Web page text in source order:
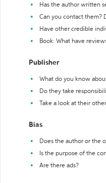
Has the author written
Can you contact them?
Have other credible
Book: What have
Publisher
What do you know
Do they take
Take a look at their
Bias
Does the author or the
Is the purpose of the
Are there ads?